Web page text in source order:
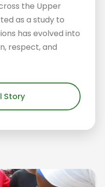
the Upper
as a study to
has evolved into
respect, and
Story